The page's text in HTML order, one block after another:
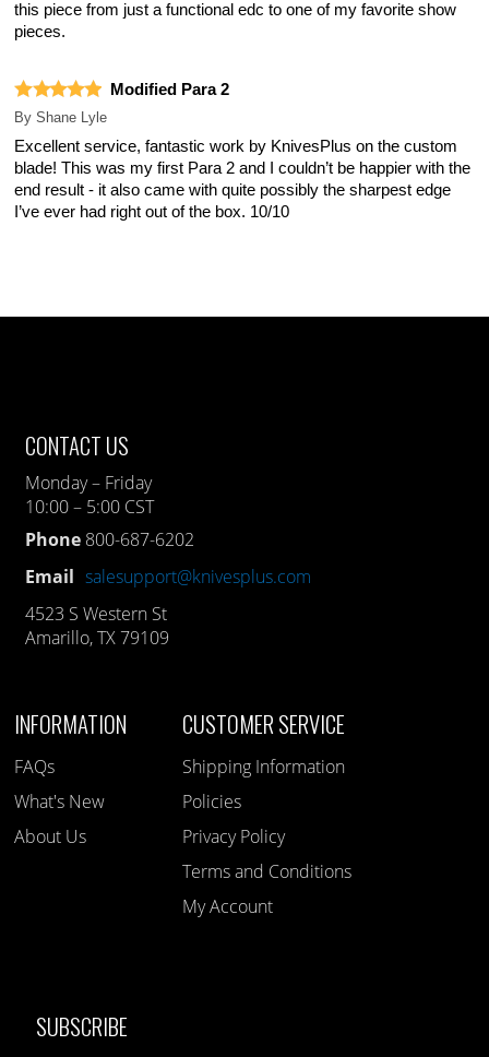
this piece from just a functional edc to one of my favorite show
pieces.
Modified Para 2
By Shane Lyle
Excellent service, fantastic work by KnivesPlus on the custom
blade! This was my first Para 2 and I couldn’t be happier with the
end result - it also came with quite possibly the sharpest edge
I’ve ever had right out of the box. 10/10
CONTACT US
Monday – Friday
10:00 – 5:00 CST
Phone 800-687-6202
Email salesupport@knivesplus.com
4523 S Western St
Amarillo, TX 79109
INFORMATION
FAQs
What's New
About Us
CUSTOMER SERVICE
Shipping Information
Policies
Privacy Policy
Terms and Conditions
My Account
SUBSCRIBE